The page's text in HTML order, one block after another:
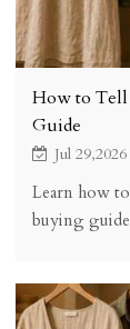
How to
Guide
Jul 29,2026
Learn how
buying